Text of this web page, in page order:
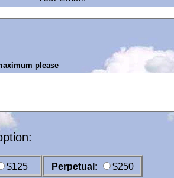
please
$125 Perpetual: $250